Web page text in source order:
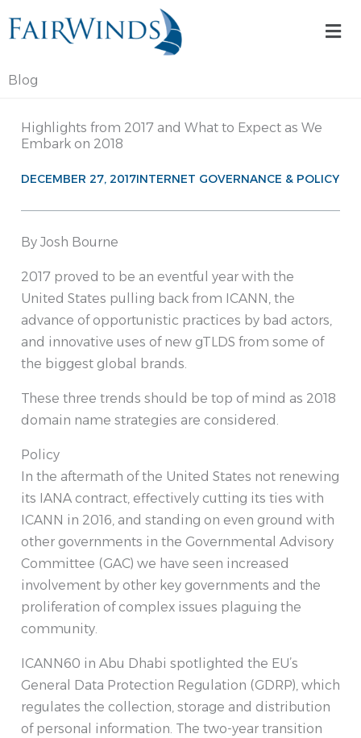
Blog
Highlights from 2017 and What to Expect as We
Embark on 2018
DECEMBER 27, 2017INTERNET GOVERNANCE & POLICY
By Josh Bourne
2017 proved to be an eventful year with the
United States pulling back from ICANN, the
advance of opportunistic practices by bad actors,
and innovative uses of new gTLDS from some of
the biggest global brands.
These three trends should be top of mind as 2018
domain name strategies are considered.
Policy
In the aftermath of the United States not renewing
its IANA contract, effectively cutting its ties with
ICANN in 2016, and standing on even ground with
other governments in the Governmental Advisory
Committee (GAC) we have seen increased
involvement by other key governments and the
proliferation of complex issues plaguing the
community.
ICANN60 in Abu Dhabi spotlighted the EU’s
General Data Protection Regulation (GDRP), which
regulates the collection, storage and distribution
of personal information. The two-year transition